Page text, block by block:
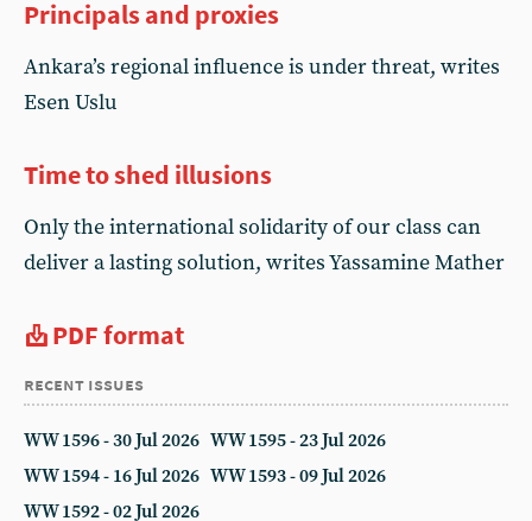
Principals and proxies
Ankara’s regional influence is under threat, writes
Esen Uslu
Time to shed illusions
Only the international solidarity of our class can
deliver a lasting solution, writes Yassamine Mather
PDF format
recent issues
WW 1596 - 30 Jul 2026 WW 1595 - 23 Jul 2026
WW 1594 - 16 Jul 2026 WW 1593 - 09 Jul 2026
WW 1592 - 02 Jul 2026